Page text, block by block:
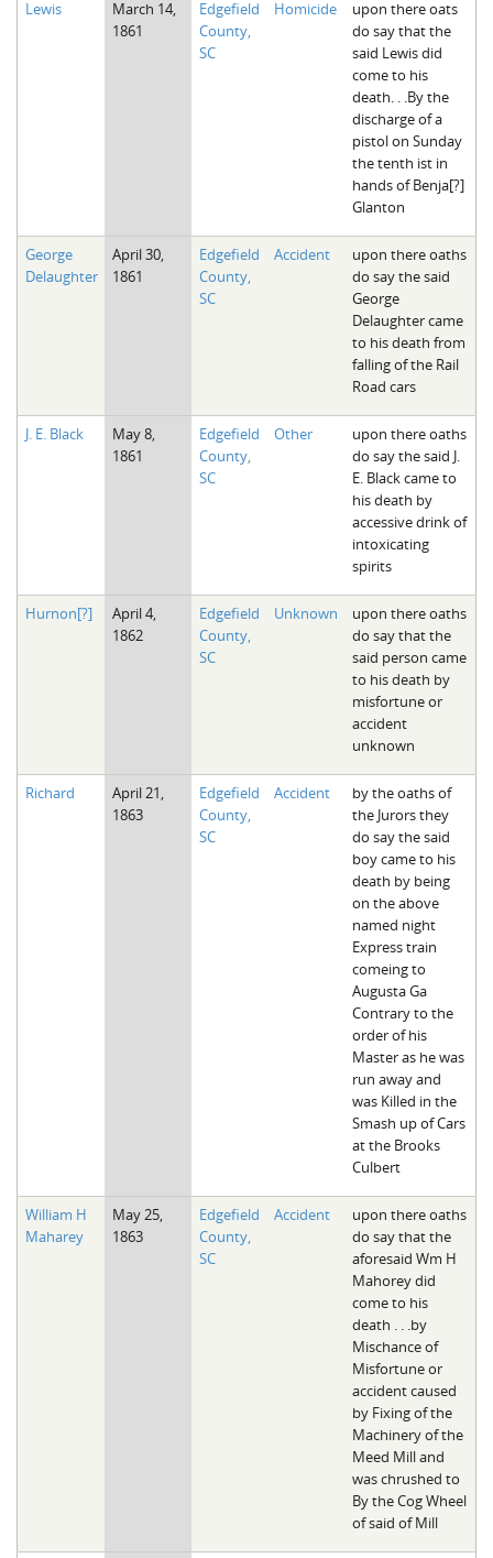
Fairfield County, SC
Spartanburg County, SC
Union County, SC
The Boykin Mill Pond Incident
Lewis
March 14,
1861
Edgefield
County,
SC
Homicide
upon there oats
do say that the
said Lewis did
come to his
death. . .By the
discharge of a
pistol on Sunday
the tenth ist in
hands of Benja[?]
Glanton
George
Delaughter
April 30,
1861
Edgefield
County,
SC
Accident
upon there oaths
do say the said
George
Delaughter came
to his death from
falling of the Rail
Road cars
J. E. Black
May 8,
1861
Edgefield
County,
SC
Other
upon there oaths
do say the said J.
E. Black came to
his death by
accessive drink of
intoxicating
spirits
Hurnon[?]
April 4,
1862
Edgefield
County,
SC
Unknown
upon there oaths
do say that the
said person came
to his death by
misfortune or
accident
unknown
Richard
April 21,
1863
Edgefield
County,
SC
Accident
by the oaths of
the Jurors they
do say the said
boy came to his
death by being
on the above
named night
Express train
comeing to
Augusta Ga
Contrary to the
order of his
Master as he was
run away and
was Killed in the
Smash up of Cars
at the Brooks
Culbert
William H
Maharey
May 25,
1863
Edgefield
County,
SC
Accident
upon there oaths
do say that the
aforesaid Wm H
Mahorey did
come to his
death . . .by
Mischance of
Misfortune or
accident caused
by Fixing of the
Machinery of the
Meed Mill and
was chrushed to
By the Cog Wheel
of said of Mill